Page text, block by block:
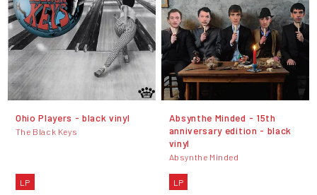
Ohio Players - black vinyl
The Black Keys
LP
Absynthe Minded - 15th
anniversary edition - black
vinyl
Absynthe Minded
LP